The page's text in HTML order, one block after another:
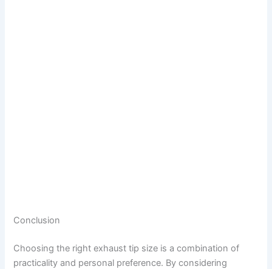
Conclusion
Choosing the right exhaust tip size is a combination of
practicality and personal preference. By considering